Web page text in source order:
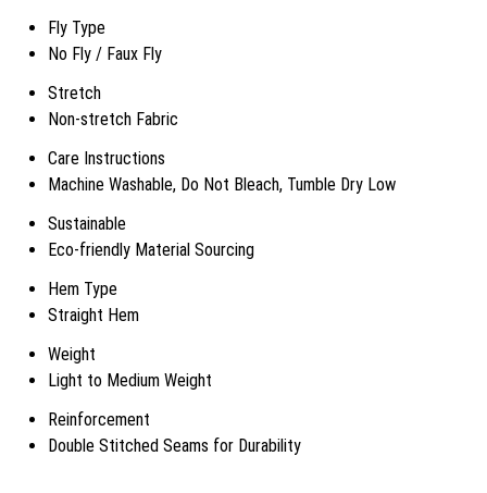
Fly Type
No Fly / Faux Fly
Stretch
Non-stretch Fabric
Care Instructions
Machine Washable, Do Not Bleach, Tumble Dry Low
Sustainable
Eco-friendly Material Sourcing
Hem Type
Straight Hem
Weight
Light to Medium Weight
Reinforcement
Double Stitched Seams for Durability